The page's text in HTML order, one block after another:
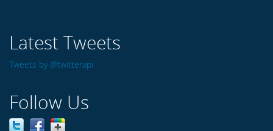
Latest Tweets
Tweets by @twitterapi
Follow Us